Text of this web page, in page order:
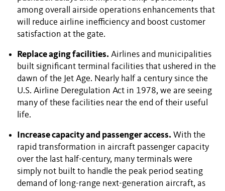
among overall airside operations enhancements that
will reduce airline inefficiency and boost customer
satisfaction at the gate.
Replace aging facilities. Airlines and municipalities
built significant terminal facilities that ushered in the
dawn of the Jet Age. Nearly half a century since the
U.S. Airline Deregulation Act in 1978, we are seeing
many of these facilities near the end of their useful
life.
Increase capacity and passenger access. With the
rapid transformation in aircraft passenger capacity
over the last half-century, many terminals were
simply not built to handle the peak period seating
demand of long-range next-generation aircraft, as